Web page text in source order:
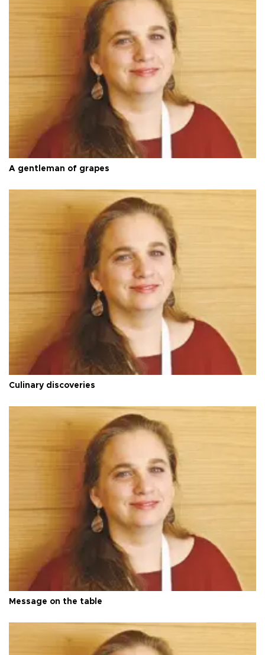
A gentleman of grapes
Culinary discoveries
Message on the table